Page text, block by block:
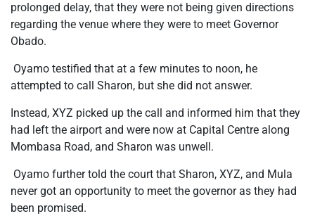
prolonged delay, that they were not being given directions
regarding the venue where they were to meet Governor
Obado.
Oyamo testified that at a few minutes to noon, he
attempted to call Sharon, but she did not answer.
Instead, XYZ picked up the call and informed him that they
had left the airport and were now at Capital Centre along
Mombasa Road, and Sharon was unwell.
Oyamo further told the court that Sharon, XYZ, and Mula
never got an opportunity to meet the governor as they had
been promised.